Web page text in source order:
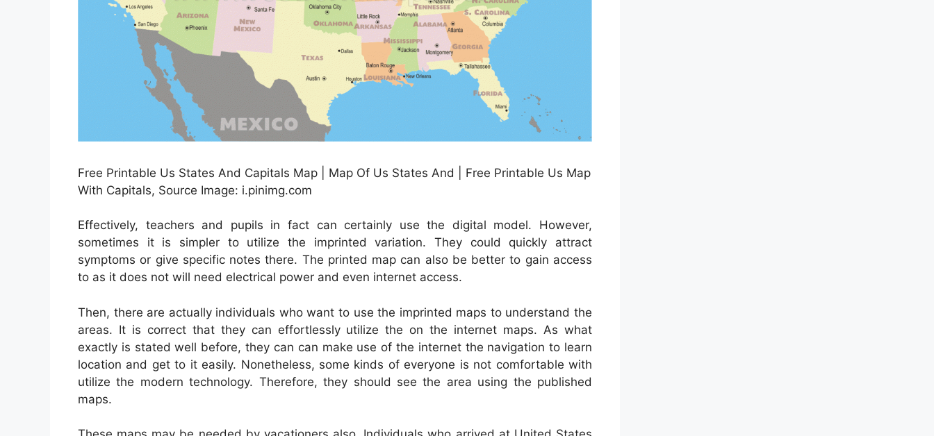
Free Printable Us States And Capitals Map | Map Of Us States And | Free Printable Us Map
With Capitals, Source Image: i.pinimg.com
Effectively, teachers and pupils in fact can certainly use the digital model. However,
sometimes it is simpler to utilize the imprinted variation. They could quickly attract
symptoms or give specific notes there. The printed map can also be better to gain access
to as it does not will need electrical power and even internet access.
Then, there are actually individuals who want to use the imprinted maps to understand the
areas. It is correct that they can effortlessly utilize the on the internet maps. As what
exactly is stated well before, they can can make use of the internet the navigation to learn
location and get to it easily. Nonetheless, some kinds of everyone is not comfortable with
utilize the modern technology. Therefore, they should see the area using the published
maps.